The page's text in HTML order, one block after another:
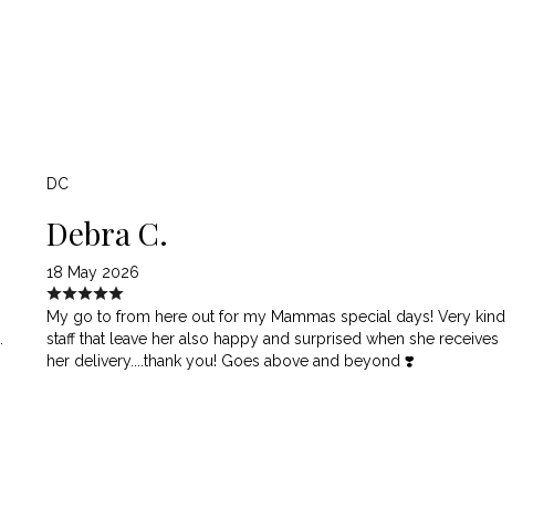
DC
Debra C.
18 May 2026
My go to from here out for my Mammas special days! Very kind
staff that leave her also happy and surprised when she receives
her delivery....thank you! Goes above and beyond ❣️